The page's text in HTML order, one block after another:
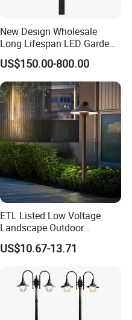
New Design Wholesale
Long Lifespan LED Garden
Light for Outdoor Terrace
US$150.00-800.00
ETL Listed Low Voltage
Landscape Outdoor
Driveway Yard Lawn Garden
Path Lights
US$10.67-13.71